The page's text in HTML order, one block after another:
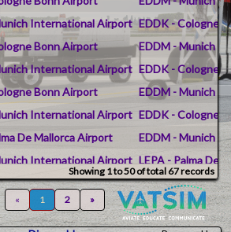
International Airport EDDK - Cologne
Bonn Airport
EDDM - Munich
International Airport EDDK - Cologne
Bonn Airport
EDDM - Munich
International Airport EDDK - Cologne
De Mallorca Airport
EDDM - Munich
International Airport LEPA - Palma De
International Airport EDDB - Berlin
Allgau Airport
EDDM - Munich
International Airport EDJA -
Showing 1 to 50 of total 67 records
« 1 2 »